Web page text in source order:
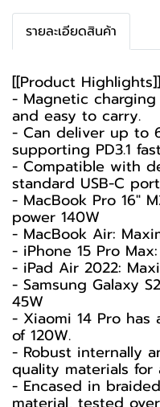
รายละเอียดสินค้า
[[Product Highlights]]
- Magnetic
and easy to carry.
- Can deliver up to
supporting PD3.1
- Compatible with
standard USB-C
- MacBook Pro 16"
power 140W
- MacBook Air:
- iPhone 15 Pro
- iPad Air 2022:
- Samsung Galaxy
45W
- Xiaomi 14 Pro
of 120W.
- Robust internally
quality materials for
- Encased in